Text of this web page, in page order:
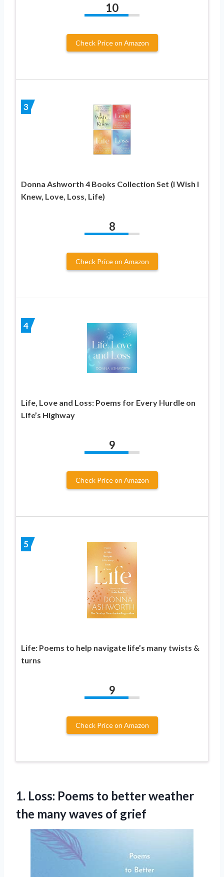
10
Check Price on Amazon
3
Donna Ashworth 4 Books Collection Set (I Wish I
Knew, Love, Loss, Life)
8
Check Price on Amazon
4
Life, Love and Loss: Poems for Every Hurdle on
Life’s Highway
9
Check Price on Amazon
5
Life: Poems to help navigate life’s many twists &
turns
9
Check Price on Amazon
1. Loss: Poems to betterweather
the many waves of grief